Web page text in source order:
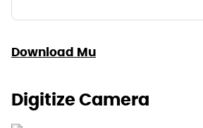
Download Mu
Digitize Camera